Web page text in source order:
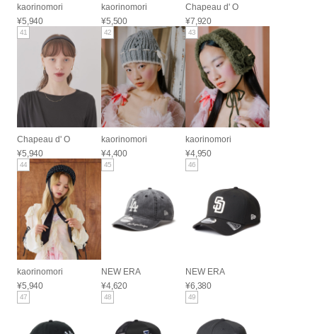
kaorinomori
¥5,940
kaorinomori
¥5,500
Chapeau d' O
¥7,920
41
Chapeau d' O
¥5,940
42
kaorinomori
¥4,400
43
kaorinomori
¥4,950
44
kaorinomori
¥5,940
45
NEW ERA
¥4,620
46
NEW ERA
¥6,380
47 48 49